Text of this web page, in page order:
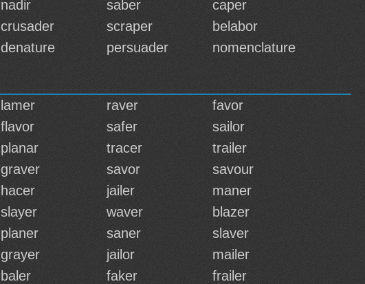
nadir saber
caper
crusader scraper
belabor
denature persuader
nomenclature
lamer raver
favor
flavor safer
sailor
planar tracer
trailer
graver savor
savour
hacer jailer
maner
slayer waver
blazer
planer saner
slaver
grayer jailor
mailer
baler faker
frailer